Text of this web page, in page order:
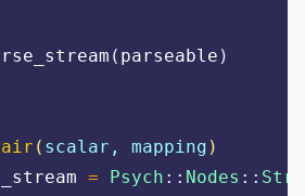
( parseable )
( scalar, mapping )
= Psych :: Nodes ::